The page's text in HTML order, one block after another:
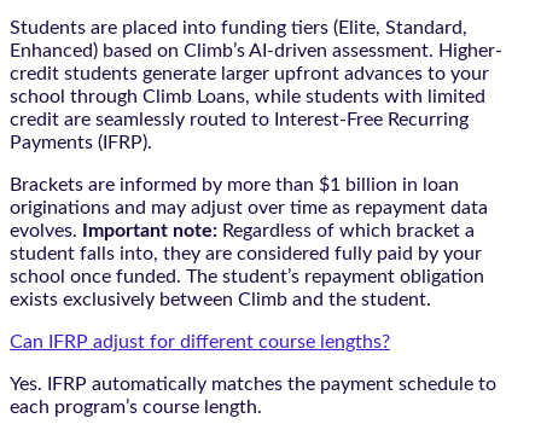
Students are placed into funding tiers (Elite, Standard,
Enhanced) based on Climb’s AI-driven assessment. Higher-
credit students generate larger upfront advances to your
school through Climb Loans, while students with limited
credit are seamlessly routed to Interest-Free Recurring
Payments (IFRP).
Brackets are informed by more than $1 billion in loan
originations and may adjust over time as repayment data
evolves.
Important note: Regardless of which bracket a
student falls into, they are considered fully paid by your
school once funded. The student’s repayment obligation
exists exclusively between Climb and the student.
Can IFRP adjust for different course lengths?
Yes. IFRP automatically matches the payment schedule to
each program’s course length.